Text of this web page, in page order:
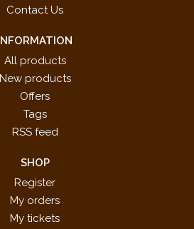
Contact Us
INFORMATION
All products
New products
Offers
Tags
RSS feed
SHOP
Register
My orders
My tickets